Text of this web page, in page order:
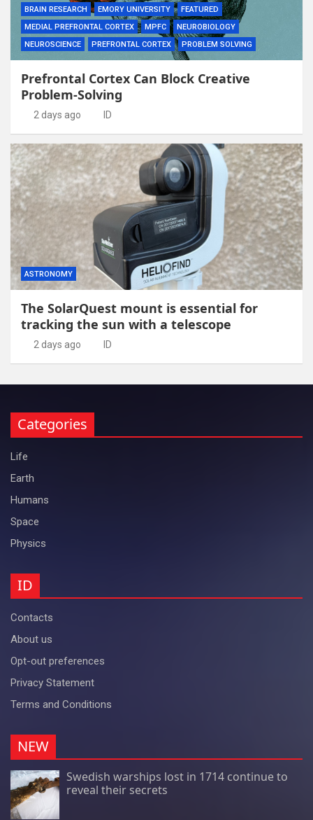
BRAIN RESEARCH EMORY UNIVERSITY
FEATURED
MEDIAL PREFRONTAL CORTEX
MPFC
NEUROBIOLOGY
NEUROSCIENCE
PREFRONTAL CORTEX PROBLEM SOLVING
Prefrontal Cortex Can Block Creative
Problem-Solving
2 days ago ID
ASTRONOMY
The SolarQuest mount is essential for
tracking the sun with a telescope
2 days ago ID
Categories
Life
Earth
Humans
Space
Physics
ID
Contacts
About us
Opt-out preferences
Privacy Statement
Terms and Conditions
NEW
Swedish warships lost in 1714 continue to
reveal their secrets